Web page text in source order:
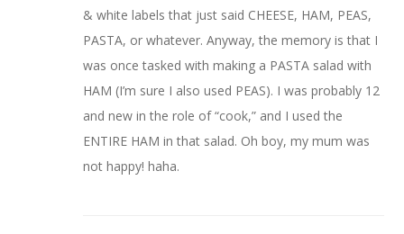
& white labels that just said CHEESE, HAM, PEAS,
PASTA, or whatever. Anyway, the memory is that I
was once tasked with making a PASTA salad with
HAM (I’m sure I also used PEAS). I was probably 12
and new in the role of “cook,” and I used the
ENTIRE HAM in that salad. Oh boy, my mum was
not happy! haha.